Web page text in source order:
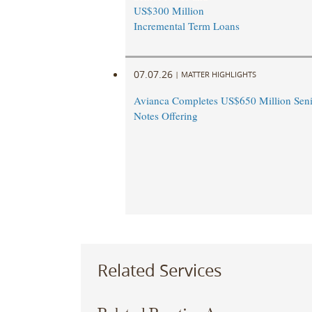
US$300 Million
Incremental Term Loans
07.07.26 | MATTER HIGHLIGHTS
Avianca Completes US$650 Million
Notes Offering
Related Services